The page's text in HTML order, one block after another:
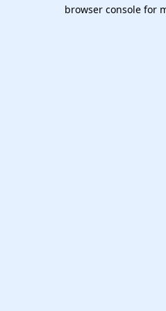
browser console for